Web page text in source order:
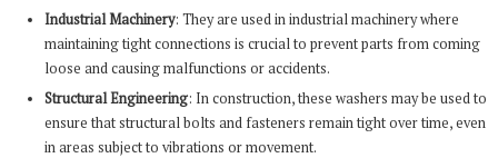
Industrial Machinery: They are used in industrial machinery where
maintaining tight connections is crucial to prevent parts from coming
loose and causing malfunctions or accidents.
Structural Engineering: In construction, these washers may be used to
ensure that structural bolts and fasteners remain tight over time, even
in areas subject to vibrations or movement.